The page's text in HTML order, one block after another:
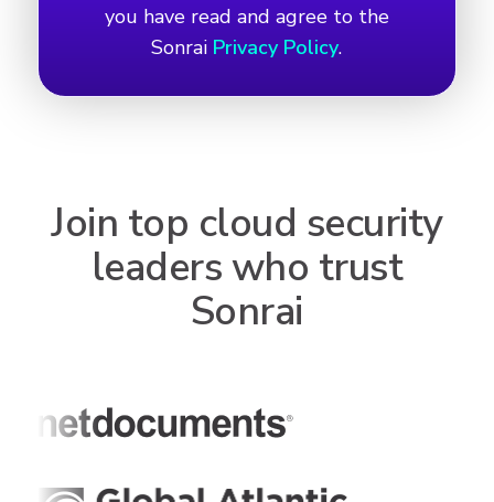
you have read and agree to the
Sonrai Privacy Policy.
Join top cloud security
leaders who trust
Sonrai